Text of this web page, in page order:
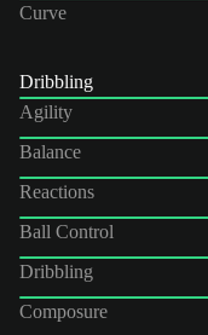
Curve
Dribbling
Agility
Balance
Reactions
Ball Control
Dribbling
Composure